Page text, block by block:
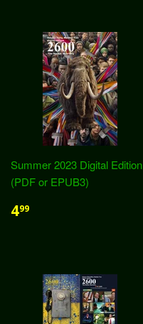
Summer 2023 Digital Edition
(PDF or EPUB3)
499